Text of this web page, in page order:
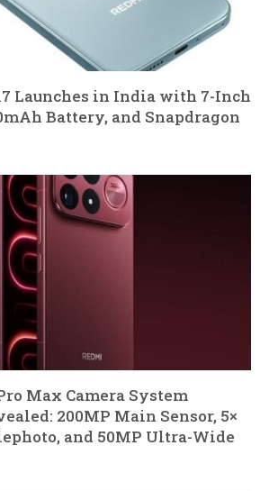
Launches in India with 7-Inch
Battery, and Snapdragon
Max Camera System
200MP Main Sensor, 5×
and 50MP Ultra-Wide